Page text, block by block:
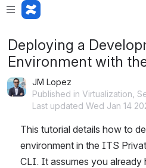
Deploying a
Environment with
JM Lopez
Published in Virtualization,
Last updated Wed Jan 14
This tutorial details how to
environment in the ITS
CLI. It assumes you already